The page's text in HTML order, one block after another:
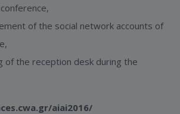
of the social network accounts of
of the reception desk during the
aiai2016/